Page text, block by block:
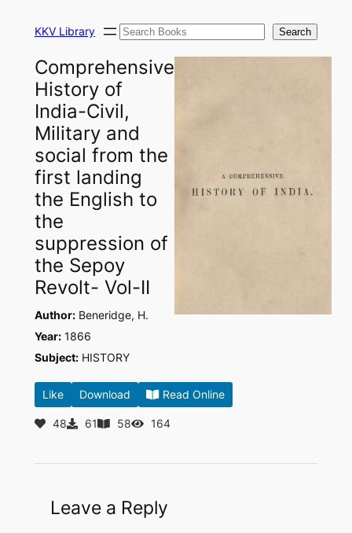
KKV Library Search Search
Comprehensive
History of
India-Civil,
Military and
social from the
first landing
the English to
the
suppression of
the Sepoy
Revolt- Vol-II
Author:Beneridge, H.
Year:1866
Subject:HISTORY
Like Download Read Online
48 61 58 164
Leave a Reply